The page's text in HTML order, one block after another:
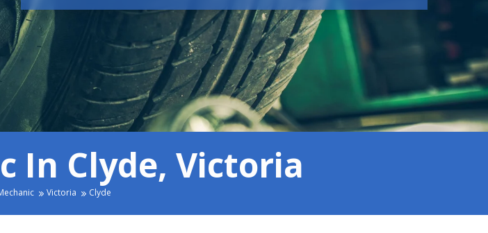
In Clyde, Victoria
Victoria Clyde